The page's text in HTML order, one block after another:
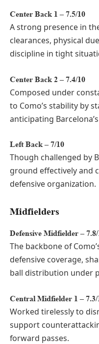
Center Back 1 – 7.5/10
A strong presence in
clearances, physical
discipline in tight
Center Back 2 – 7.4/10
Composed under
to Como’s stability by
anticipating
Left Back – 7/10
Though challenged by
ground effectively and
defensive organization.
Midfielders
Defensive Midfielder –
The backbone of
defensive coverage,
ball distribution under
Central Midfielder 1 – 7.3/
Worked tirelessly to
support
forward passes.